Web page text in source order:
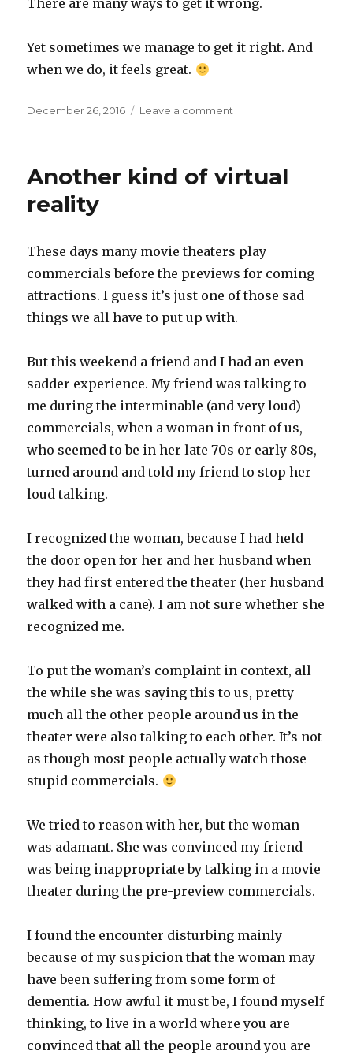
There are many ways to get it wrong.
Yet sometimes we manage to get it right. And
when we do, it feels great.
Posted
December 26, 2016 Leave a comment
too
Another kind of virtual
reality
These days many movie theaters play
commercials before the previews for coming
attractions. I guess it’s just one of those sad
things we all have to put up with.
But this weekend a friend and I had an even
sadder experience. My friend was talking to
me during the interminable (and very loud)
commercials, when a woman in front of us,
who seemed to be in her late 70s or early 80s,
turned around and told my friend to stop her
loud talking.
I recognized the woman, because I had held
the door open for her and her husband when
they had first entered the theater (her husband
walked with a cane). I am not sure whether she
recognized me.
To put the woman’s complaint in context, all
the while she was saying this to us, pretty
much all the other people around us in the
theater were also talking to each other. It’s not
as though most people actually watch those
stupid commercials.
We tried to reason with her, but the woman
was adamant. She was convinced my friend
was being inappropriate by talking in a movie
theater during the pre-preview commercials.
I found the encounter disturbing mainly
because of my suspicion that the woman may
have been suffering from some form of
dementia. How awful it must be, I found myself
thinking, to live in a world where you are
convinced that all the people around you are